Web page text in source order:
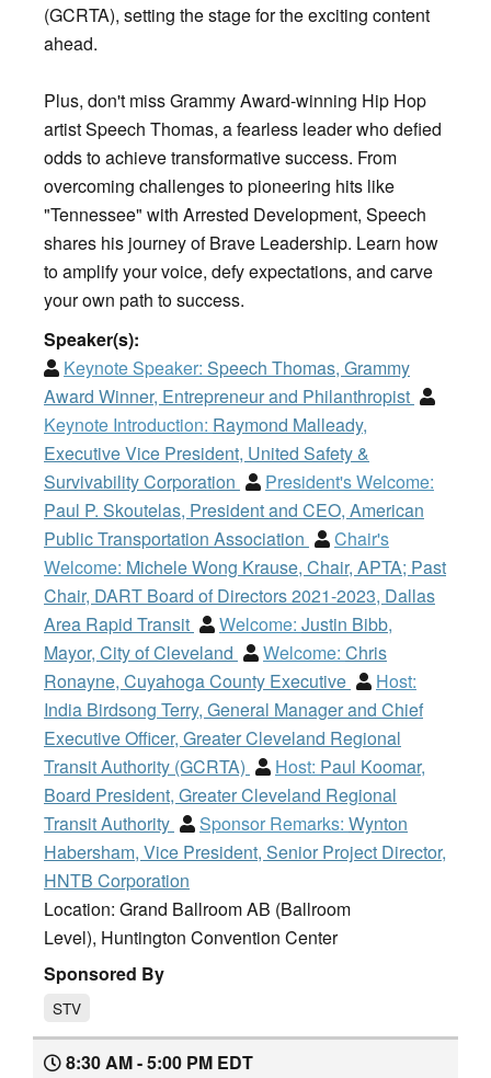
(GCRTA), setting the stage for the exciting content
ahead.
Plus, don't miss Grammy Award-winning Hip Hop
artist Speech Thomas, a fearless leader who defied
odds to achieve transformative success. From
overcoming challenges to pioneering hits like
"Tennessee" with Arrested Development, Speech
shares his journey of Brave Leadership. Learn how
to amplify your voice, defy expectations, and carve
your own path to success.
Speaker(s):
Keynote Speaker: Speech Thomas, Grammy
Award Winner, Entrepreneur and Philanthropist
Keynote Introduction: Raymond Malleady,
Executive Vice President, United Safety &
Survivability Corporation
President's Welcome:
Paul P. Skoutelas, President and CEO, American
Public Transportation Association
Chair's
Welcome: Michele Wong Krause, Chair, APTA; Past
Chair, DART Board of Directors 2021-2023, Dallas
Area Rapid Transit
Welcome: Justin Bibb,
Mayor, City of Cleveland
Welcome: Chris
Ronayne, Cuyahoga County Executive
Host:
India Birdsong Terry, General Manager and Chief
Executive Officer, Greater Cleveland Regional
Transit Authority (GCRTA)
Host: Paul Koomar,
Board President, Greater Cleveland Regional
Transit Authority
Sponsor Remarks: Wynton
Habersham, Vice President, Senior Project Director,
HNTB Corporation
Location: Grand Ballroom AB (Ballroom
Level), Huntington Convention Center
Sponsored By
STV
8:30 AM - 5:00 PM EDT